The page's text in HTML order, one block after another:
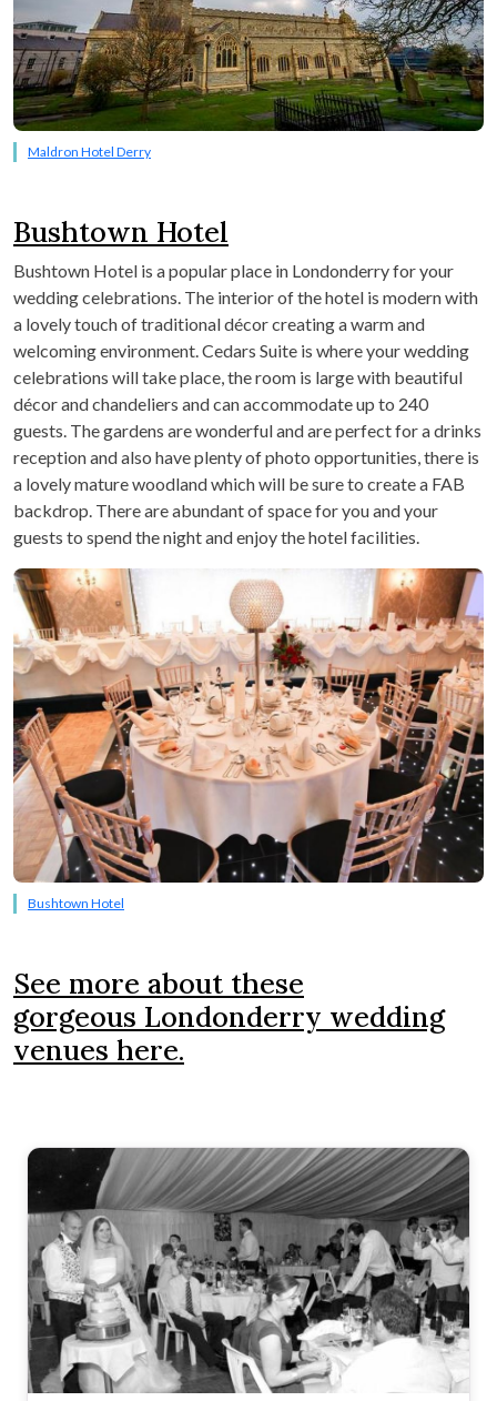
Maldron Hotel Derry
Bushtown Hotel
Bushtown Hotel is a popular place in Londonderry for your
wedding celebrations. The interior of the hotel is modern with
a lovely touch of traditional décor creating a warm and
welcoming environment. Cedars Suite is where your wedding
celebrations will take place, the room is large with beautiful
décor and chandeliers and can accommodate up to 240
guests. The gardens are wonderful and are perfect for a drinks
reception and also have plenty of photo opportunities, there is
a lovely mature woodland which will be sure to create a FAB
backdrop. There are abundant of space for you and your
guests to spend the night and enjoy the hotel facilities.
Bushtown Hotel
See more about these
gorgeous Londonderry wedding
venues here.